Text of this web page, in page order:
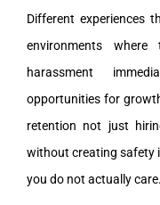
Different experiences
environments
harassment
opportunities for
retention not just
without creating safety
you do not actually